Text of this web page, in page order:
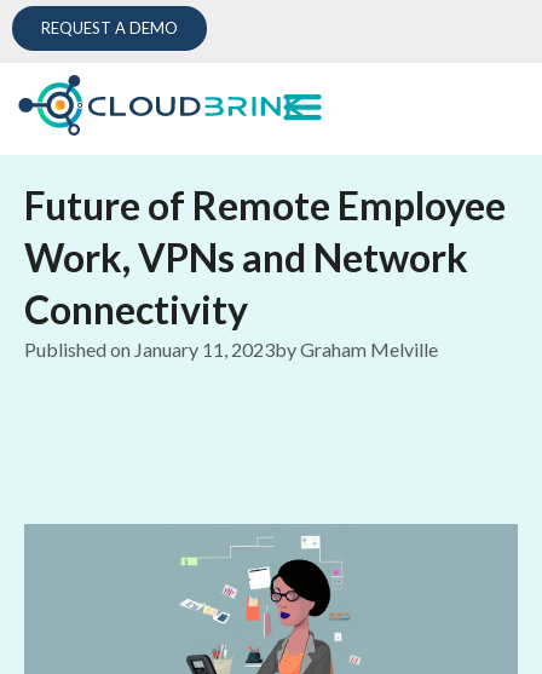
REQUEST A DEMO
Future of Remote Employee
Work, VPNs and Network
Connectivity
Published on January 11, 2023byGraham Melville